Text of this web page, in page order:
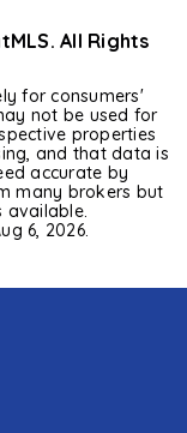
All Rights
for consumers'
not be used for
properties
and that data is
accurate by
many brokers but
available.
6, 2026.